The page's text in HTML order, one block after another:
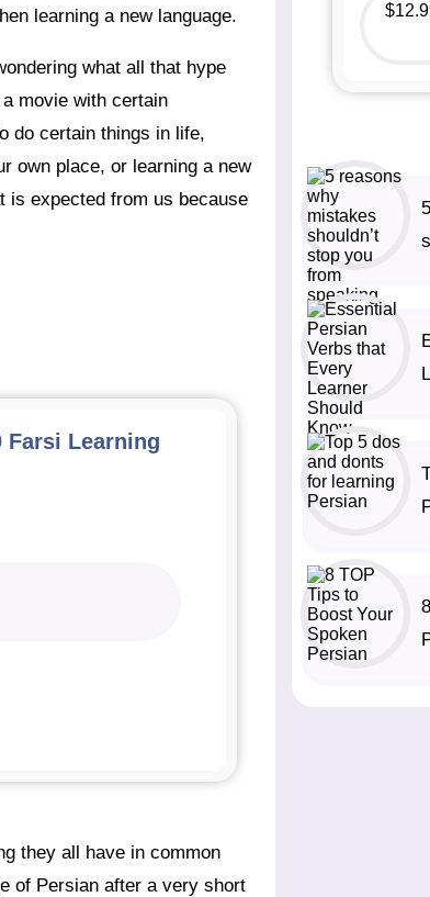
learning a new language.
movie with certain
do certain things in life,
own place, or learning a new
is expected from us because
Farsi Learning
of Persian after a very short
$